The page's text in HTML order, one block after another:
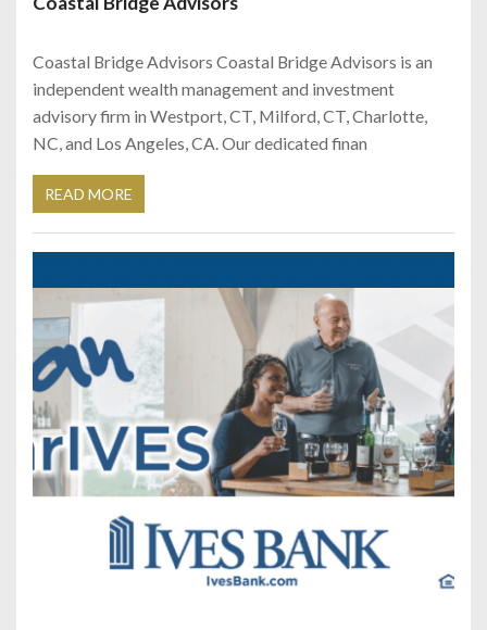
Coastal Bridge Advisors Coastal Bridge Advisors is an
independent wealth management and investment
advisory firm in Westport, CT, Milford, CT, Charlotte,
NC, and Los Angeles, CA. Our dedicated finan
READ MORE